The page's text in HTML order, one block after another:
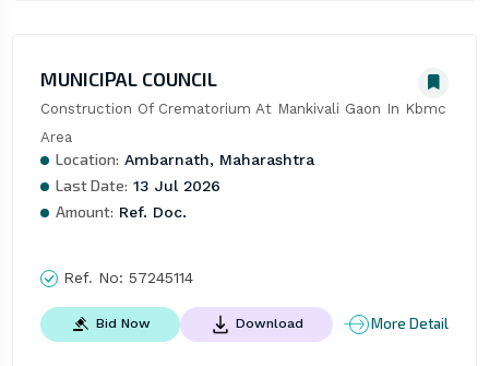
MUNICIPAL COUNCIL
Construction Of Crematorium At Mankivali Gaon In Kbmc
Area
Location: Ambarnath, Maharashtra
Last Date: 13 Jul 2026
Amount: Ref. Doc.
Ref. No: 57245114
Bid Now Download More Detail